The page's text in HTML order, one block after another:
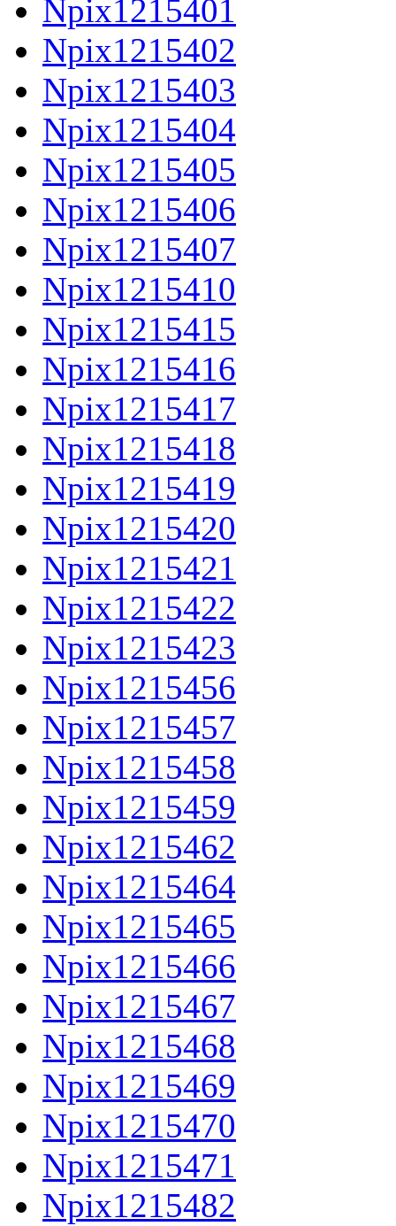
Npix1215401
Npix1215402
Npix1215403
Npix1215404
Npix1215405
Npix1215406
Npix1215407
Npix1215410
Npix1215415
Npix1215416
Npix1215417
Npix1215418
Npix1215419
Npix1215420
Npix1215421
Npix1215422
Npix1215423
Npix1215456
Npix1215457
Npix1215458
Npix1215459
Npix1215462
Npix1215464
Npix1215465
Npix1215466
Npix1215467
Npix1215468
Npix1215469
Npix1215470
Npix1215471
Npix1215482